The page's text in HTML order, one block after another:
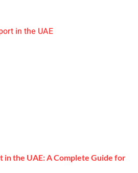
in the UAE: A Complete Guide for